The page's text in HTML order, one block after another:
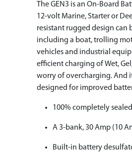
The GEN3 is an On-Board
12-volt Marine, Starter or
resistant rugged design
including a boat, trolling
vehicles and industrial
efficient charging of Wet,
worry of overcharging. And
designed for improved
100% completely
A 3-bank, 30 Amp (10
Built-in battery